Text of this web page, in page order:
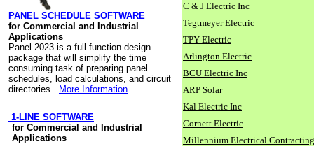
PANEL SCHEDULE SOFTWARE
for Commercial and Industrial
Applications
Panel 2023 is a full function design
package that will simplify the time
consuming task of preparing panel
schedules, load calculations, and circuit
directories.
More Information
1-LINE SOFTWARE
for Commercial and Industrial
Applications
C & J Electric Inc
Tegtmeyer Electric
TPY Electric
Arlington Electric
BCU Electric Inc
ARP Solar
Kal Electric Inc
Cornett Electric
Millennium Electrical